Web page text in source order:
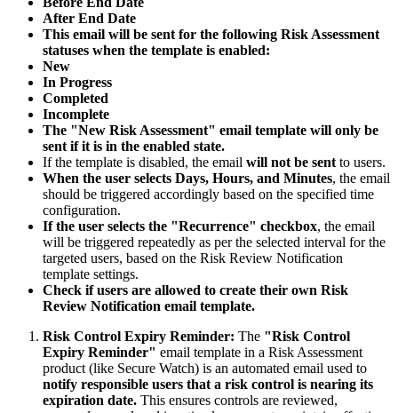
After End Date
This email will be sent for the following Risk Assessment
statuses when the template is enabled:
New
In Progress
Completed
Incomplete
The "New Risk Assessment" email template will only be
sent if it is in the enabled state.
If the template is disabled, the email will not be sent to users.
When the user selects Days, Hours, and Minutes, the email
should be triggered accordingly based on the specified time
configuration.
If the user selects the "Recurrence" checkbox, the email
will be triggered repeatedly as per the selected interval for the
targeted users, based on the Risk Review Notification
template settings.
Check if users are allowed to create their own Risk
Review Notification email template.
Risk Control Expiry Reminder: The "Risk Control
Expiry Reminder" email template in a Risk Assessment
product (like Secure Watch) is an automated email used to
notify responsible users that a risk control is nearing its
expiration date. This ensures controls are reviewed,